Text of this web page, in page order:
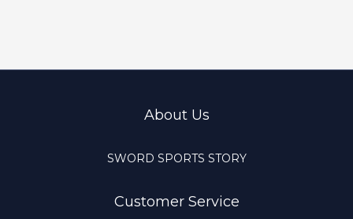
About Us
SWORD SPORTS STORY
Customer Service